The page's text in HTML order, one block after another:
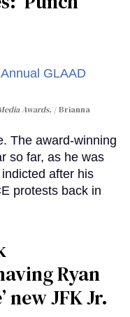
Awards.
Brianna
The award-winning
so far, as he was
after his
protests back in
Ryan
new JFK Jr.